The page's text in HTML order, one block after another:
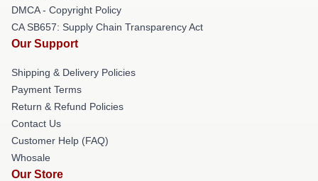
DMCA - Copyright Policy
CA SB657: Supply Chain Transparency Act
Our Support
Shipping & Delivery Policies
Payment Terms
Return & Refund Policies
Contact Us
Customer Help (FAQ)
Whosale
Our Store